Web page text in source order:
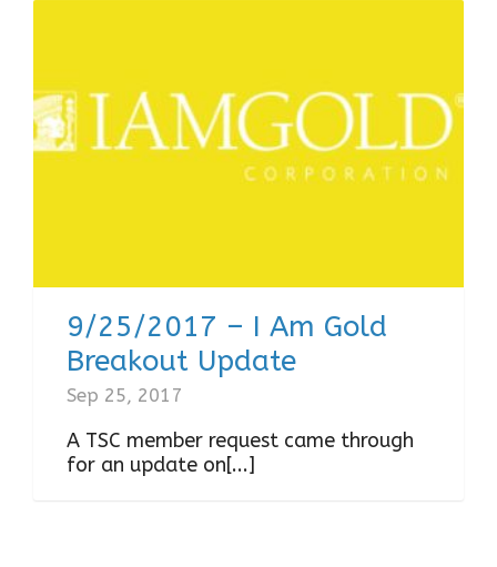
9/25/2017 – I Am Gold
Breakout Update
Sep 25, 2017
A TSC member request came through
for an update on[...]